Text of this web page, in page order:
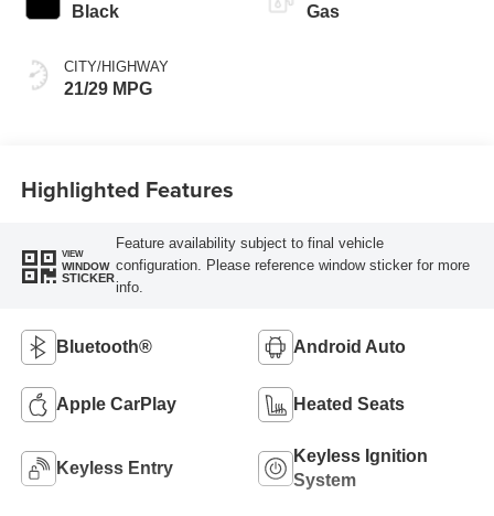
Black
CITY/HIGHWAY
21/29 MPG
Gas
Highlighted Features
VIEW
WINDOW
STICKER
Feature availability subject to final vehicle
configuration. Please reference window sticker for more
info.
Bluetooth® Android Auto
Apple CarPlay Heated Seats
Keyless Entry
Keyless Ignition
System